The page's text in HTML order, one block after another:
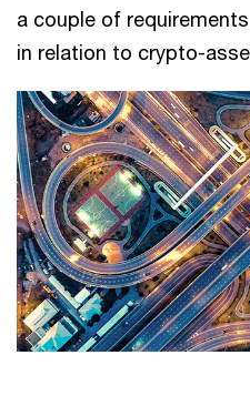
a couple of
in relation to crypto-